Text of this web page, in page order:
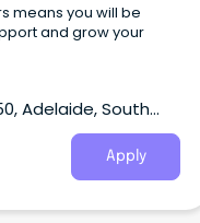
means you will be
and grow your
Adelaide, South
Apply